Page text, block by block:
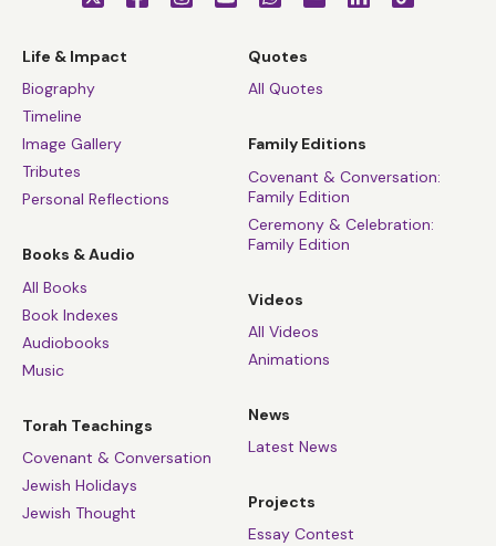
Life & Impact
Biography
Timeline
Image Gallery
Tributes
Personal Reflections
Books & Audio
All Books
Book Indexes
Audiobooks
Music
Torah Teachings
Covenant & Conversation
Jewish Holidays
Jewish Thought
Quotes
All Quotes
Family Editions
Covenant & Conversation:
Family Edition
Ceremony & Celebration:
Family Edition
Videos
All Videos
Animations
News
Latest News
Projects
Essay Contest